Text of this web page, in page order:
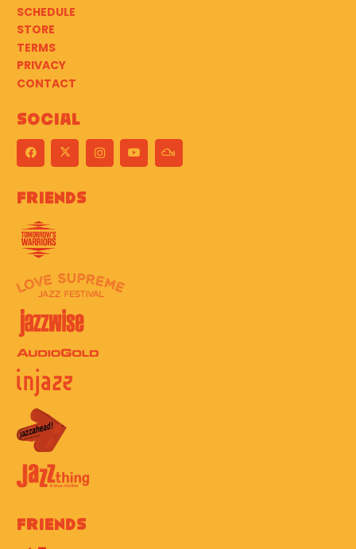
SCHEDULE
STORE
TERMS
PRIVACY
CONTACT
Social
Friends
Friends